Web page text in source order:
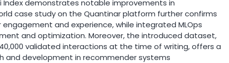
Index demonstrates notable improvements in
case study on the Quantinar platform further confirms
and experience, while integrated MLOps
and optimization. Moreover, the introduced dataset,
validated interactions at the time of writing, offers a
and development in recommender systems